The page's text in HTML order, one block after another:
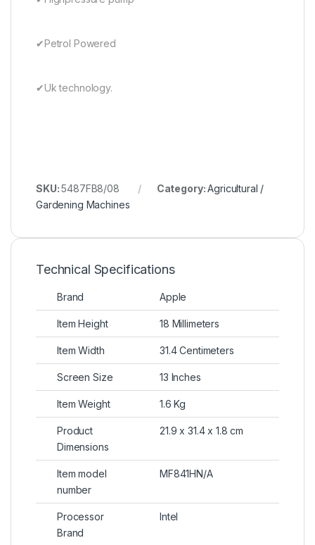
✔Petrol Powered
✔Uk technology.
SKU:5487FB8/08 Category:Agricultural /
Gardening Machines
Technical Specifications
Brand Apple
Item Height 18 Millimeters
Item Width 31.4 Centimeters
Screen Size 13 Inches
Item Weight 1.6 Kg
Product
Dimensions
21.9 x 31.4 x 1.8 cm
Item model
number
MF841HN/A
Processor
Brand
Intel